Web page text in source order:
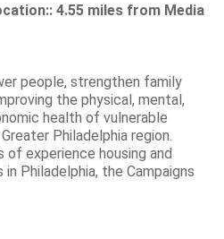
4.55 miles from Media
people, strengthen family
the physical, mental,
health of vulnerable
Philadelphia region.
of experience housing and
Philadelphia, the Campaigns